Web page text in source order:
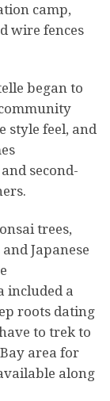
camp,
wire fences
began to
style feel, and
second-
trees,
Japanese
included a
roots dating
to trek to
area for
along